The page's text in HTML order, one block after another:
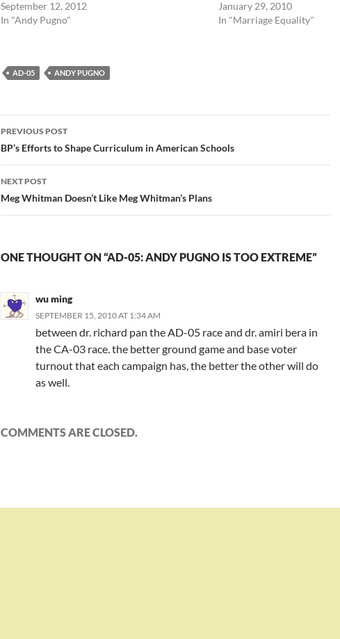
September 12, 2012
In "Andy Pugno"
January 29, 2010
In "Marriage Equality"
AD-05 ANDY PUGNO
Post
navigation
PREVIOUS POST
BP’s Efforts to Shape Curriculum in American Schools
NEXT POST
Meg Whitman Doesn’t Like Meg Whitman’s Plans
ONE THOUGHT ON “AD-05: ANDY PUGNO IS TOO EXTREME”
wu ming
SEPTEMBER 15, 2010 AT 1:34 AM
between dr. richard pan the AD-05 race and dr. amiri bera in
the CA-03 race. the better ground game and base voter
turnout that each campaign has, the better the other will do
as well.
COMMENTS ARE CLOSED.